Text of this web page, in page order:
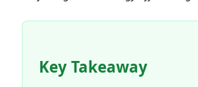
Key Takeaway